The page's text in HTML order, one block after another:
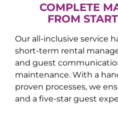
COMPLETE
FROM
Our all-inclusive service
short-term rental
and guest
maintenance. With a
proven processes, we
and a five-star guest